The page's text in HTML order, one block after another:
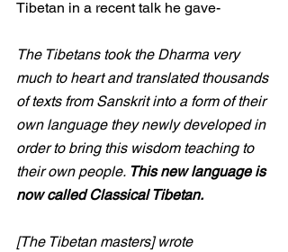
Tibetan in a recent talk he gave-
The Tibetans took the Dharma very
much to heart and translated thousands
of texts from Sanskrit into a form of their
own language they newly developed in
order to bring this wisdom teaching to
their own people. This new language is
now called Classical Tibetan.
[The Tibetan masters] wrote